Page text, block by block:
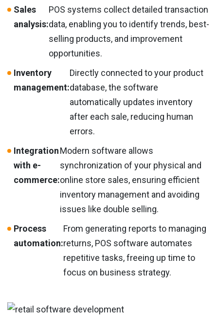
Sales
analysis:
POS systems collect detailed transaction
data, enabling you to identify trends, best-
selling products, and improvement
opportunities.
Inventory
management:
Directly connected to your product
database, the software
automatically updates inventory
after each sale, reducing human
errors.
Integration
with e-
commerce:
Modern software allows
synchronization of your physical and
online store sales, ensuring efficient
inventory management and avoiding
issues like double selling.
Process
automation:
From generating reports to managing
returns, POS software automates
repetitive tasks, freeing up time to
focus on business strategy.